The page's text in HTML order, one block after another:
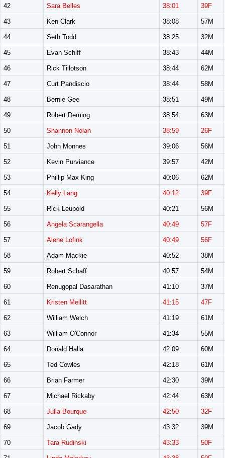
42 Sara Belles 38:01 39F
43 Ken Clark 38:08 57M
44 Seth Todd 38:25 32M
45 Evan Schiff 38:43 44M
46 Rick Tillotson 38:44 62M
47 Curt Pandiscio 38:44 58M
48 Bernie Gee 38:51 49M
49 Robert Deming 38:54 63M
50 Shannon Nolan 38:59 26F
51 John Monnes 39:06 56M
52 Kevin Purviance 39:57 42M
53 Phillip Max King 40:06 62M
54 Kelly Lang 40:12 39F
55 Rick Leupold 40:21 56M
56 Angela Scarangella 40:49 57F
57 Alene Lofink 40:49 56F
58 Adam Mackie 40:52 38M
59 Robert Schaff 40:57 54M
60 Renugopal Dasarathan 41:10 37M
61 Kristen Mellitt 41:15 47F
62 William Welch 41:19 61M
63 William O'Connor 41:34 55M
64 Donald Halla 42:09 60M
65 Ted Cowles 42:18 61M
66 Brian Farmer 42:30 39M
67 Michael Rickaby 42:44 63M
68 Julia Bourque 42:50 32F
69 Jacob Gady 43:32 39M
70 Tara Rudinski 43:33 50F